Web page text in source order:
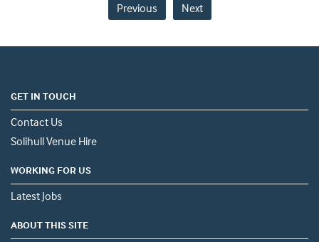
Previous Next
GET IN TOUCH
Contact Us
Solihull Venue Hire
WORKING FOR US
Latest Jobs
ABOUT THIS SITE